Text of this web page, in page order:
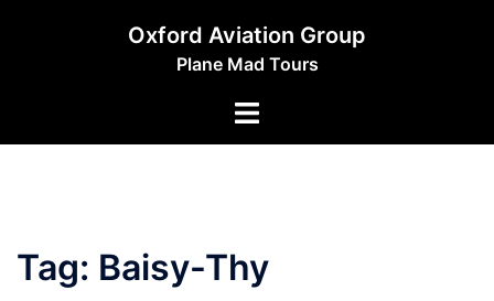
Oxford Aviation Group
Plane Mad Tours
Toggle
Tag: Baisy-Thy